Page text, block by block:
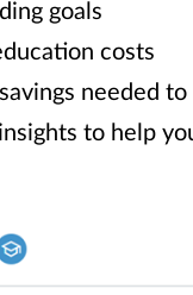
goals
costs
needed
to help